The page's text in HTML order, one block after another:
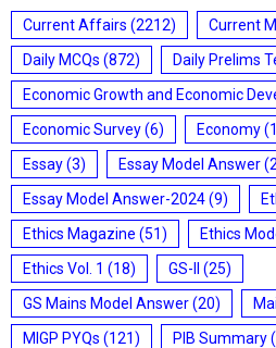
Current Affairs (2212) Current
Daily MCQs (872) Daily Prelims
Economic Growth and Economic
Economic Survey(6) Economy
Essay(3) Essay Model Answer
Essay Model Answer-2024(9)
Ethics Magazine (51) Ethics
Ethics Vol. 1 (18) GS-II
(25)
GS Mains Model Answer(20)
MIGP PYQs (121) PIB Summary